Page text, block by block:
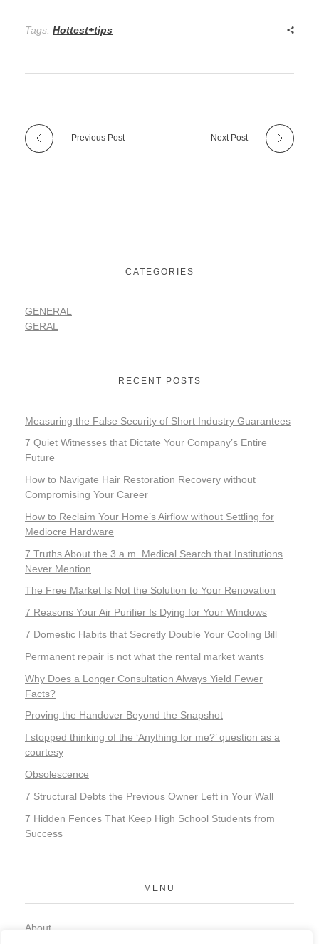
Tags: Hottest+tips
Previous Post Next Post
CATEGORIES
GENERAL
GERAL
RECENT POSTS
Measuring the False Security of Short Industry Guarantees
7 Quiet Witnesses that Dictate Your Company’s Entire
Future
How to Navigate Hair Restoration Recovery without
Compromising Your Career
How to Reclaim Your Home’s Airflow without Settling for
Mediocre Hardware
7 Truths About the 3 a.m. Medical Search that Institutions
Never Mention
The Free Market Is Not the Solution to Your Renovation
7 Reasons Your Air Purifier Is Dying for Your Windows
7 Domestic Habits that Secretly Double Your Cooling Bill
Permanent repair is not what the rental market wants
Why Does a Longer Consultation Always Yield Fewer
Facts?
Proving the Handover Beyond the Snapshot
I stopped thinking of the ‘Anything for me?’ question as a
courtesy
Obsolescence
7 Structural Debts the Previous Owner Left in Your Wall
7 Hidden Fences That Keep High School Students from
Success
MENU
About